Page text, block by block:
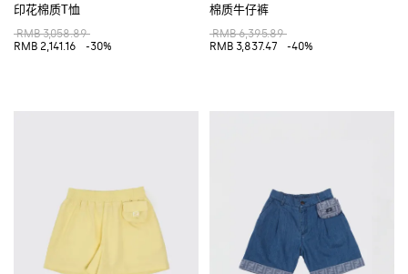
印花棉质T恤
RMB 3,058.89
RMB 2,141.16
-30%
棉质牛仔裤
RMB 6,395.89
RMB 3,837.47
-40%